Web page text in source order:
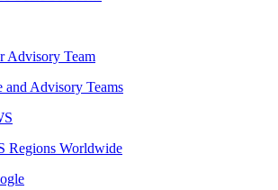
Advisory Team
and Advisory Teams
Regions Worldwide